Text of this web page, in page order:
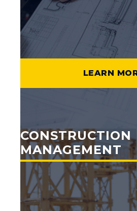
LEARN
CONSTRUCTION
MANAGEMENT